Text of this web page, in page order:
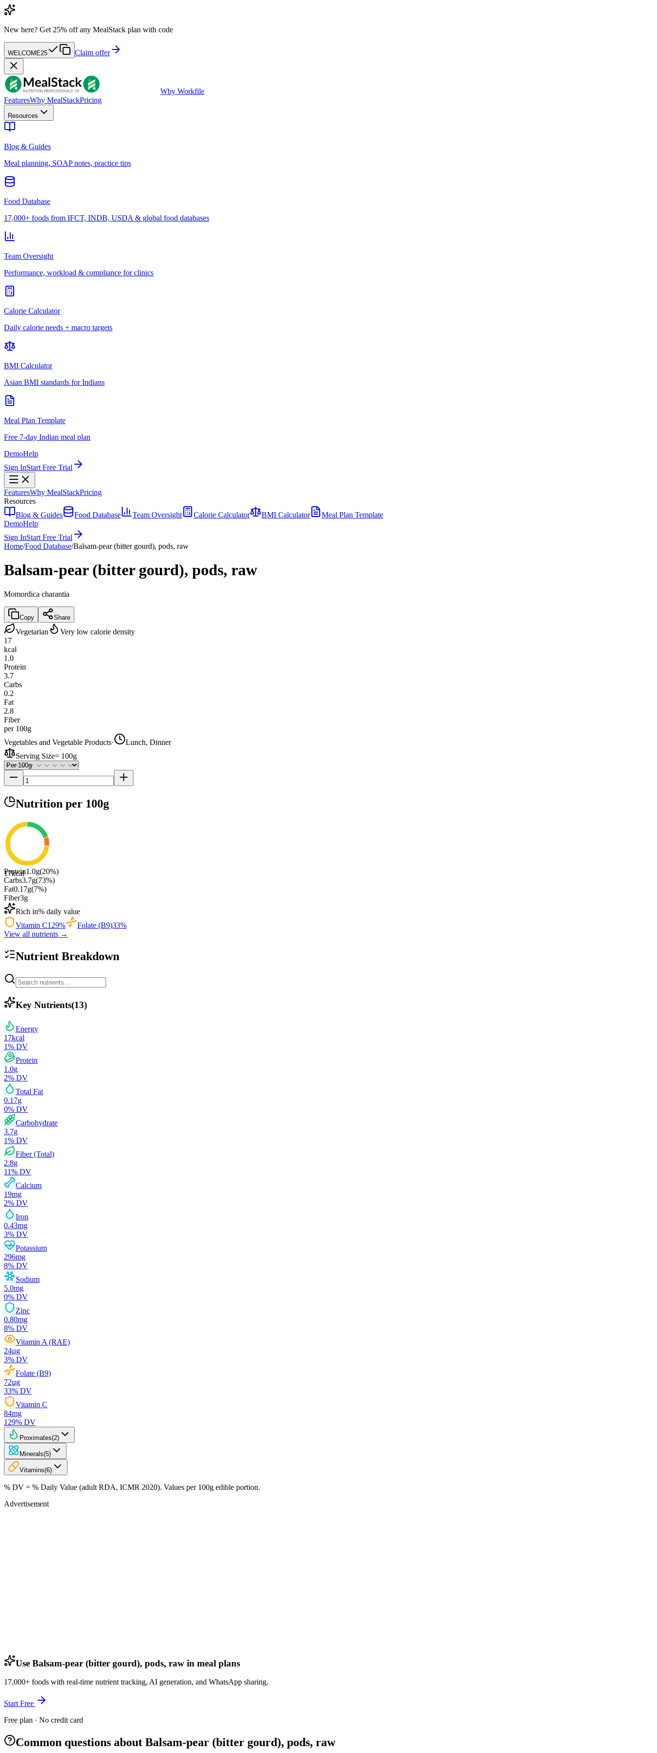
New here? Get 25% off any MealStack plan with code
WELCOME25 Claim offer
Wby Workfile
FeaturesWhy MealStackPricing
Resources
Blog & Guides
Meal planning, SOAP notes, practice tips
Food Database
17,000+ foods from IFCT, INDB, USDA & global food databases
Team Oversight
Performance, workload & compliance for clinics
Calorie Calculator
Daily calorie needs + macro targets
BMI Calculator
Asian BMI standards for Indians
Meal Plan Template
Free 7-day Indian meal plan
DemoHelp
Sign InStart Free Trial
FeaturesWhy MealStackPricing
Resources
Blog & Guides
Food Database Team Oversight Calorie Calculator BMI Calculator
Meal Plan Template
DemoHelp
Sign InStart Free Trial
Home/Food Database/Balsam-pear (bitter gourd), pods, raw
Balsam-pear (bitter gourd), pods, raw
Momordica charantia
Copy Share
Vegetarian
Very low calorie density
17
kcal
1.0
Protein
3.7
Carbs
0.2
Fat
2.8
Fiber
per 100g
Vegetables and Vegetable Products·
Lunch, Dinner
Serving Size= 100g
Nutrition per 100g
17kcal
Protein1.0g(20%)
Carbs3.7g(73%)
Fat0.17g(7%)
Fiber3g
Rich in% daily value
Vitamin C129% Folate (B9)33%
View all nutrients →
Nutrient Breakdown
Key Nutrients(13)
Energy
17kcal
1% DV
Protein
1.0g
2% DV
Total Fat
0.17g
0% DV
Carbohydrate
3.7g
1% DV
Fiber (Total)
2.8g
11% DV
Calcium
19mg
2% DV
Iron
0.43mg
3% DV
Potassium
296mg
8% DV
Sodium
5.0mg
0% DV
Zinc
0.80mg
8% DV
Vitamin A (RAE)
24µg
3% DV
Folate (B9)
72µg
33% DV
Vitamin C
84mg
129% DV
Proximates(2)
Minerals(5)
Vitamins(6)
% DV = % Daily Value (adult RDA, ICMR 2020). Values per 100g edible portion.
Advertisement
Use Balsam-pear (bitter gourd), pods, raw in meal plans
17,000+ foods with real-time nutrient tracking, AI generation, and WhatsApp sharing.
Start Free
Free plan · No credit card
Common questions about Balsam-pear (bitter gourd), pods, raw